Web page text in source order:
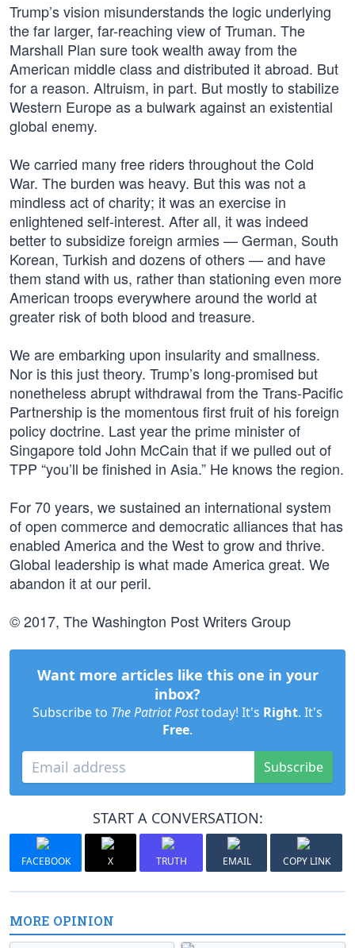
Trump’s vision misunderstands the logic underlying
the far larger, far-reaching view of Truman. The
Marshall Plan sure took wealth away from the
American middle class and distributed it abroad. But
for a reason. Altruism, in part. But mostly to stabilize
Western Europe as a bulwark against an existential
global enemy.
We carried many free riders throughout the Cold
War. The burden was heavy. But this was not a
mindless act of charity; it was an exercise in
enlightened self-interest. After all, it was indeed
better to subsidize foreign armies — German, South
Korean, Turkish and dozens of others — and have
them stand with us, rather than stationing even more
American troops everywhere around the world at
greater risk of both blood and treasure.
We are embarking upon insularity and smallness.
Nor is this just theory. Trump’s long-promised but
nonetheless abrupt withdrawal from the Trans-Pacific
Partnership is the momentous first fruit of his foreign
policy doctrine. Last year the prime minister of
Singapore told John McCain that if we pulled out of
TPP “you’ll be finished in Asia.” He knows the region.
For 70 years, we sustained an international system
of open commerce and democratic alliances that has
enabled America and the West to grow and thrive.
Global leadership is what made America great. We
abandon it at our peril.
© 2017, The Washington Post Writers Group
Want more articles like this one in your
inbox?
Subscribe to The Patriot Posttoday! It's Right. It's
Free.
Subscribe
START A CONVERSATION:
FACEBOOK X TRUTH EMAIL COPY LINK
MORE OPINION